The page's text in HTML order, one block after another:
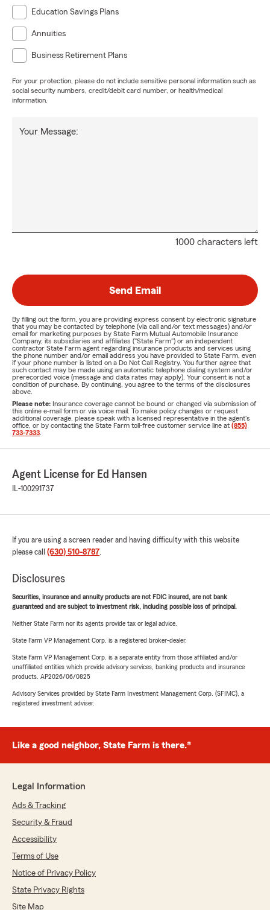
Education Savings Plans
Annuities
Business Retirement Plans
For your protection, please do not include sensitive personal information such as
social security numbers, credit/debit card number, or health/medical
information.
1000 characters left
Your Message:
Send Email
By filling out the form, you are providing express consent by electronic signature
that you may be contacted by telephone (via call and/or text messages) and/or
email for marketing purposes by State Farm Mutual Automobile Insurance
Company, its subsidiaries and affiliates ("State Farm") or an independent
contractor State Farm agent regarding insurance products and services using
the phone number and/or email address you have provided to State Farm, even
if your phone number is listed on a Do Not Call Registry. You further agree that
such contact may be made using an automatic telephone dialing system and/or
prerecorded voice (message and data rates may apply). Your consent is not a
condition of purchase. By continuing, you agree to the terms of the disclosures
above.
Please note: Insurance coverage cannot be bound or changed via submission of
this online e-mail form or via voice mail. To make policy changes or request
additional coverage, please speak with a licensed representative in the agent's
office, or by contacting the State Farm toll-free customer service line at (855)
733-7333
Agent License for Ed Hansen
IL-100291737
If you are using a screen reader and having difficulty with this website
please call (630) 510-8787.
Disclosures
Securities, insurance and annuity products are not FDIC insured, are not bank
guaranteed and are subject to investment risk, including possible loss of principal.
Neither State Farm nor its agents provide tax or legal advice.
State Farm VP Management Corp. is a registered broker-dealer.
State Farm VP Management Corp. is a separate entity from those affiliated and/or
unaffiliated entities which provide advisory services, banking products and insurance
products. AP2026/06/0825
Advisory Services provided by State Farm Investment Management Corp. (SFIMC), a
registered investment adviser.
Like a good neighbor, State Farm is there.®
Legal Information
Ads & Tracking
Security & Fraud
Accessibility
Terms of Use
Notice of Privacy Policy
State Privacy Rights
Site Map